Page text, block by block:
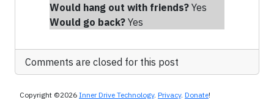
Would hang out with friends? Yes
Would go back? Yes
Comments are closed for this post
Copyright ©2026 Inner Drive Technology. Privacy. Donate!